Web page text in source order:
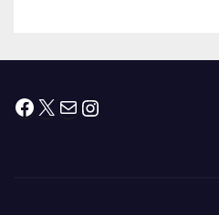
Facebook
X MailInstagram